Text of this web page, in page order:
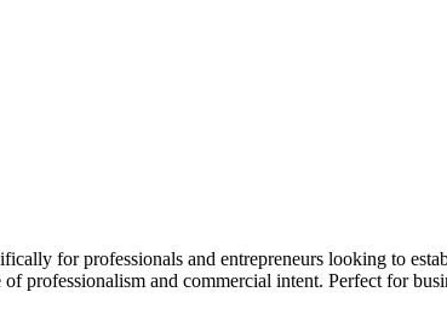
for professionals and entrepreneurs looking to
professionalism and commercial intent. Perfect for